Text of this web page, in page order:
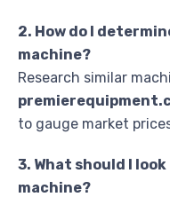
2. How do I
machine?
Research similar
to gauge market
3. What should I
machine?